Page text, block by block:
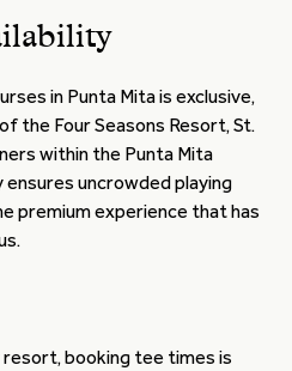
in Punta Mita is exclusive,
the Four Seasons Resort, St.
within the Punta Mita
uncrowded playing
premium experience that has
booking tee times is